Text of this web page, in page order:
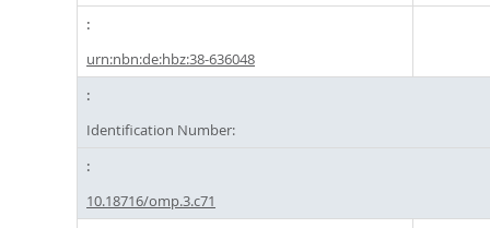
urn:nbn:de:hbz:38-636048
Identification Number:
10.18716/omp.3.c71